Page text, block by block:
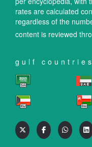
rates are calculated
regardless of the
content is reviewed
gulf countries